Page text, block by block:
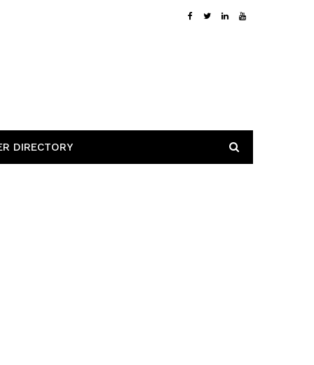
DIRECTORY